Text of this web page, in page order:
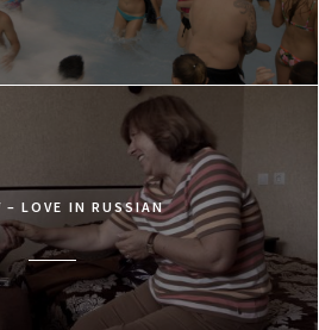
– LOVE IN RUSSIAN